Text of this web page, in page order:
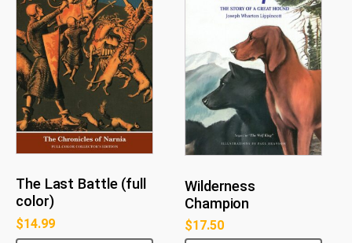
The Last Battle (full
color)
$14.99
Wilderness
Champion
$17.50